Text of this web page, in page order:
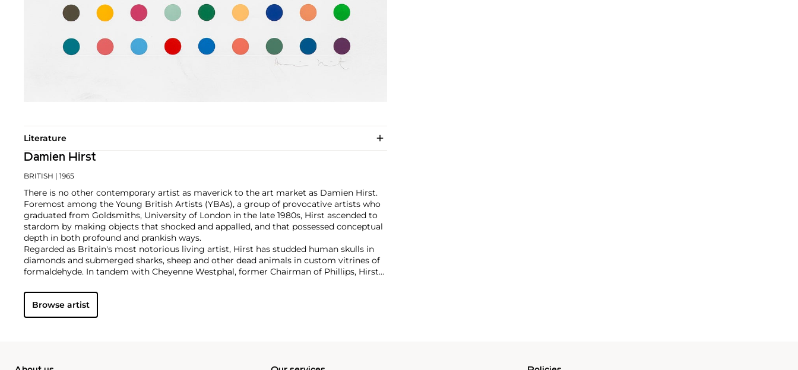
Literature
Damien Hirst
BRITISH | 1965
There is no other contemporary artist as maverick to the art market as Damien Hirst.
Foremost among the Young British Artists (YBAs), a group of provocative artists who
graduated from Goldsmiths, University of London in the late 1980s, Hirst ascended to
stardom by making objects that shocked and appalled, and that possessed conceptual
depth in both profound and prankish ways.
Regarded as Britain's most notorious living artist, Hirst has studded human skulls in
diamonds and submerged sharks, sheep and other dead animals in custom vitrines of
formaldehyde. In tandem with Cheyenne Westphal, former Chairman of Phillips, Hirst
Inside My Head Forever," which collectively totalled £111 million ($198 million).
Hirst remains genre-defying and creates everything from sculpture, prints, works on
paper and paintings to installation and objects. Another of his most celebrated series,
Browse artist